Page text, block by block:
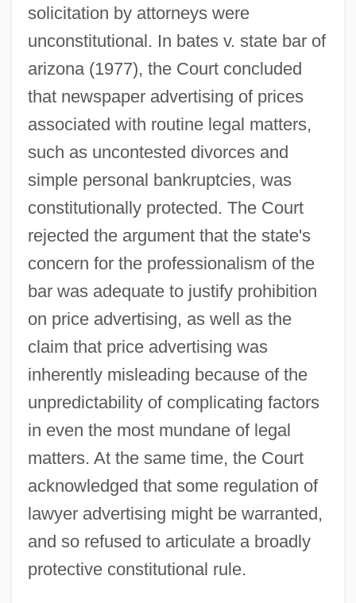
solicitation by attorneys were
unconstitutional. In bates v. state bar of
arizona (1977), the Court concluded
that newspaper advertising of prices
associated with routine legal matters,
such as uncontested divorces and
simple personal bankruptcies, was
constitutionally protected. The Court
rejected the argument that the state's
concern for the professionalism of the
bar was adequate to justify prohibition
on price advertising, as well as the
claim that price advertising was
inherently misleading because of the
unpredictability of complicating factors
in even the most mundane of legal
matters. At the same time, the Court
acknowledged that some regulation of
lawyer advertising might be warranted,
and so refused to articulate a broadly
protective constitutional rule.